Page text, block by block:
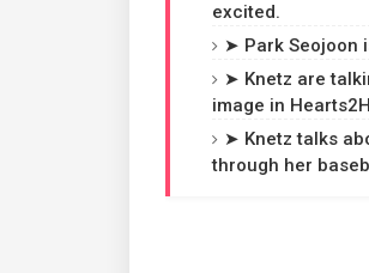
excited.
➤ Park Seojoon
➤ Knetz are
image in
➤ Knetz talks
through her